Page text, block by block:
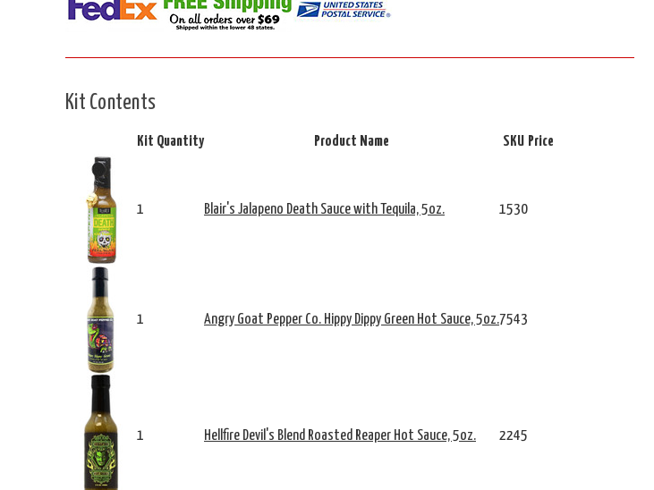
Kit Contents
Kit Quantity Product Name SKU Price
1 Blair's Jalapeno Death Sauce with Tequila, 5oz. 1530
1 Angry Goat Pepper Co. Hippy Dippy Green Hot Sauce, 5oz.7543
1 Hellfire Devil's Blend Roasted Reaper Hot Sauce, 5oz. 2245